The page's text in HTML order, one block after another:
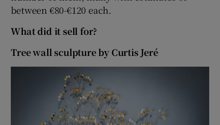
between €80-€120 each.
What did it sell for?
Tree wall sculpture by Curtis Jeré